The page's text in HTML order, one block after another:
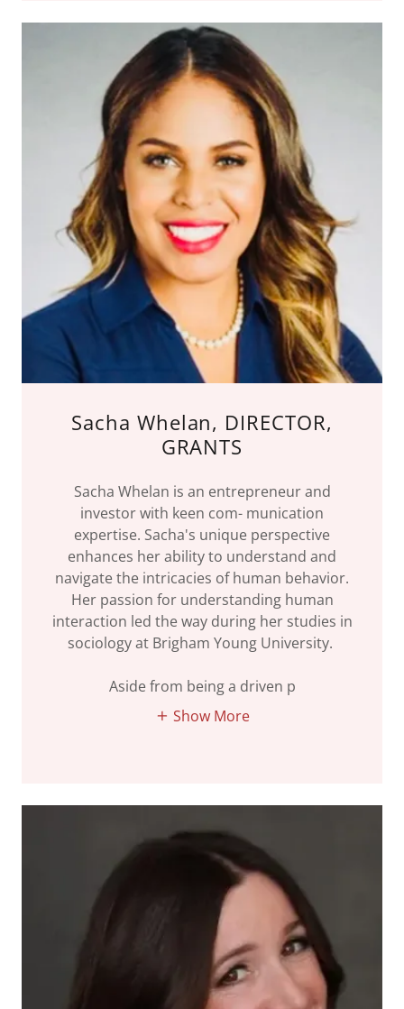
Sacha Whelan, DIRECTOR,
GRANTS
Sacha Whelan is an entrepreneur and
investor with keen com- munication
expertise. Sacha's unique perspective
enhances her ability to understand and
navigate the intricacies of human behavior.
Her passion for understanding human
interaction led the way during her studies in
sociology at Brigham Young University.
Aside from being a driven p
Show More